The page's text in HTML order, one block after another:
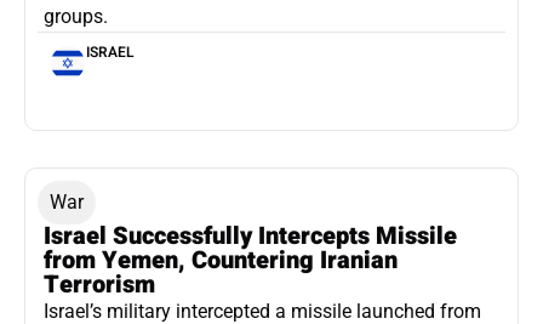
groups.
ISRAEL
War
Israel Successfully Intercepts Missile
from Yemen, Countering Iranian
Terrorism
Israel’s military intercepted a missile launched from